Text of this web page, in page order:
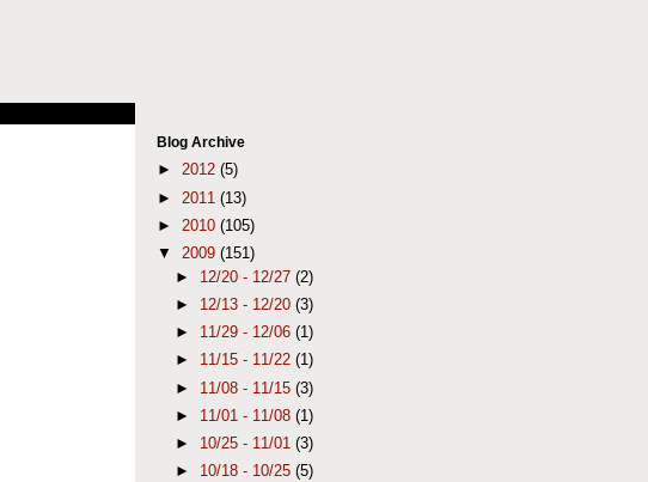
Blog Archive
► 2012 (5)
►
2011 (13)
►
2010 (105)
▼ 2009 (151)
► 12/20 - 12/27 (2)
► 12/13 - 12/20 (3)
► 11/29 - 12/06 (1)
► 11/15 - 11/22 (1)
► 11/08 - 11/15 (3)
► 11/01 - 11/08 (1)
► 10/25 - 11/01 (3)
► 10/18 - 10/25 (5)